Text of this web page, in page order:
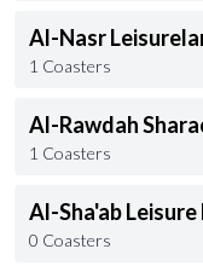
Al-Nasr
1 Coasters
Al-Rawdah
1 Coasters
Al-Sha'ab Leisure
0 Coasters